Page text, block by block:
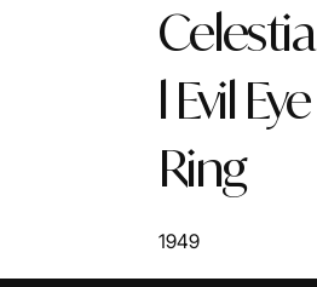
Celestia
l Evil Eye
Ring
1949